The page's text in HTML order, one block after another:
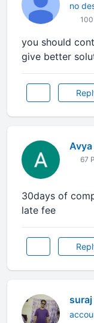
no
you should
give better
67
30days of
late fee
suraj